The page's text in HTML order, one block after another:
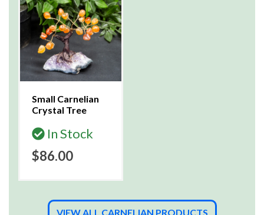
Small Carnelian
Crystal Tree
In Stock
$86.00
VIEW ALL CARNELIAN PRODUCTS